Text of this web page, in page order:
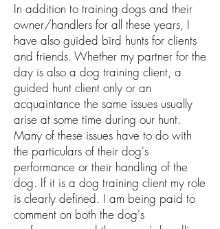
In addition to training dogs and their
owner/handlers for all these years, I
have also guided bird hunts for clients
and friends. Whether my partner for the
day is also a dog training client, a
guided hunt client only or an
acquaintance the same issues usually
arise at some time during our hunt.
Many of these issues have to do with
the particulars of their dog's
performance or their handling of the
dog. If it is a dog training client my role
is clearly defined. I am being paid to
comment on both the dog's